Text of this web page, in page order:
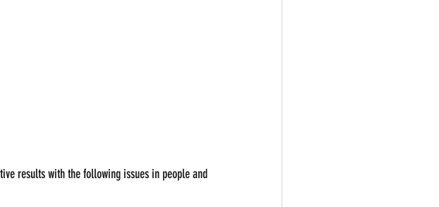
results with the following issues in people and